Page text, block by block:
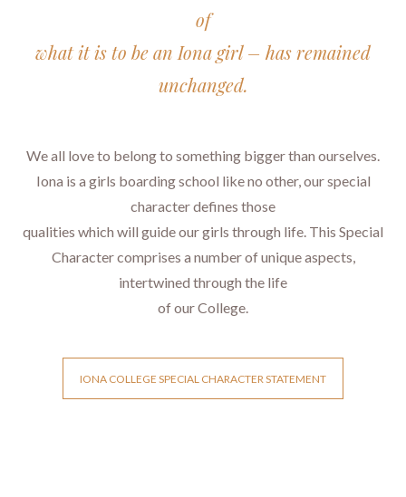
of
what it is to be an Iona girl – has remained
unchanged.
We all love to belong to something bigger than ourselves.
Iona is a girls boarding school like no other, our special
character defines those
qualities which will guide our girls through life. This Special
Character comprises a number of unique aspects,
intertwined through the life
​​​​​​​of our College.
IONA COLLEGE SPECIAL CHARACTER STATEMENT